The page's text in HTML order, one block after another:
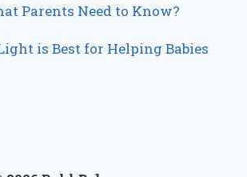
Parents Need to Know?
is Best for Helping Babies